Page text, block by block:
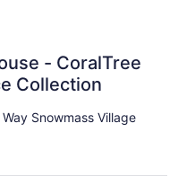
- CoralTree
Collection
Snowmass Village